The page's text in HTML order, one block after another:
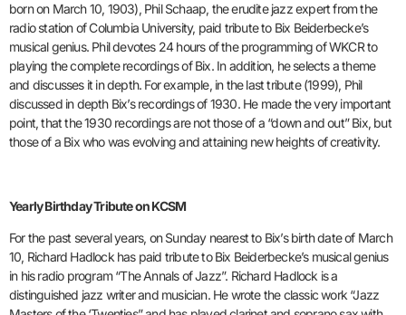
born on March 10, 1903), Phil Schaap, the erudite jazz expert from the
radio station of Columbia University, paid tribute to Bix Beiderbecke’s
musical genius. Phil devotes 24 hours of the programming of WKCR to
playing the complete recordings of Bix. In addition, he selects a theme
and discusses it in depth. For example, in the last tribute (1999), Phil
discussed in depth Bix’s recordings of 1930. He made the very important
point, that the 1930 recordings are not those of a “down and out” Bix, but
those of a Bix who was evolving and attaining new heights of creativity.
Yearly Birthday Tribute on KCSM
For the past several years, on Sunday nearest to Bix’s birth date of March
10, Richard Hadlock has paid tribute to Bix Beiderbecke’s musical genius
in his radio program “The Annals of Jazz”. Richard Hadlock is a
distinguished jazz writer and musician. He wrote the classic work “Jazz